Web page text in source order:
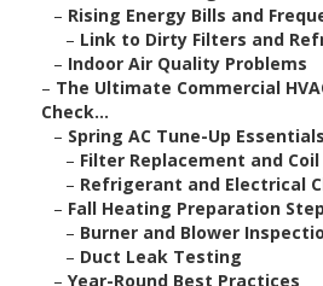
– Rising Energy Bills and
– Link to Dirty Filters and
– Indoor Air Quality Problems
– The Ultimate Commercial
Check...
– Spring AC Tune-Up Essentials
– Filter Replacement and
– Refrigerant and Electrical
– Fall Heating Preparation
– Burner and Blower
– Duct Leak Testing
– Year-Round Best Practices